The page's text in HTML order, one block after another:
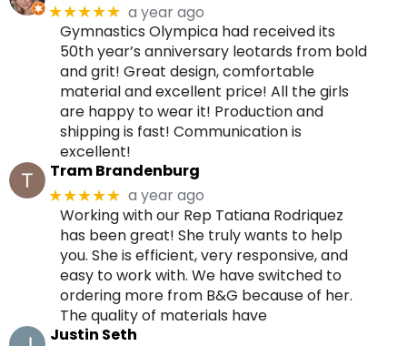
★★★★★ a year ago
Gymnastics Olympica had received its
50th year’s anniversary leotards from bold
and grit! Great design, comfortable
material and excellent price! All the girls
are happy to wear it! Production and
shipping is fast! Communication is
excellent!
Tram Brandenburg
★★★★★ a year ago
Working with our Rep Tatiana Rodriquez
has been great! She truly wants to help
you. She is efficient, very responsive, and
easy to work with. We have switched to
ordering more from B&G because of her.
The quality of materials have
Justin Seth